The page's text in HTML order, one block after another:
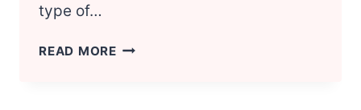
type of…
READ MORE MOST